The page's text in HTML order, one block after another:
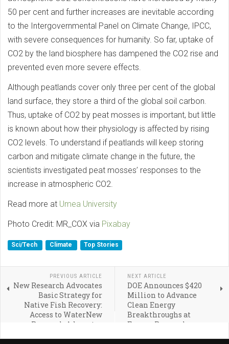
50 per cent and further increases are inevitable according
to the Intergovernmental Panel on Climate Change, IPCC,
with severe consequences for humanity. So far, uptake of
CO2 by the land biosphere has dampened the CO2 rise and
prevented even more severe effects.
Although peatlands cover only three per cent of the global
land surface, they store a third of the global soil carbon.
Thus, uptake of CO2 by peat mosses is important, but little
is known about how their physiology is affected by rising
CO2 levels. To understand if peatlands will keep storing
carbon and mitigate climate change in the future, the
scientists investigated peat mosses’ responses to the
increase in atmospheric CO2.
Read more at Umea University
Photo Credit: MR_COX via Pixabay
Sci/Tech Climate Top Stories
PREVIOUS ARTICLE
New Research Advocates
Basic Strategy for
Native Fish Recovery:
Access to WaterNew
Research Advocates
NEXT ARTICLE
DOE Announces $420
Million to Advance
Clean Energy
Breakthroughs at
Energy Research